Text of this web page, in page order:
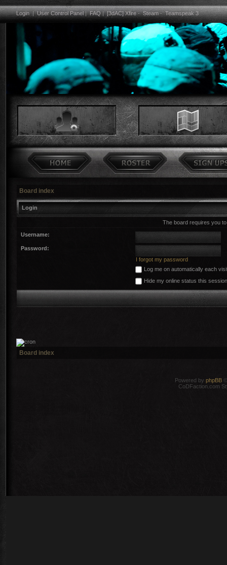
Login|User Control Panel|FAQ|[3dAC] Xfire-Steam-Teamspeak 3
Board index
Login
The board requires you
Username:
Password:
I forgot my password
Log me on automatically each
Hide my online status this session
Board index
Powered by phpBB
CoDFaction.com